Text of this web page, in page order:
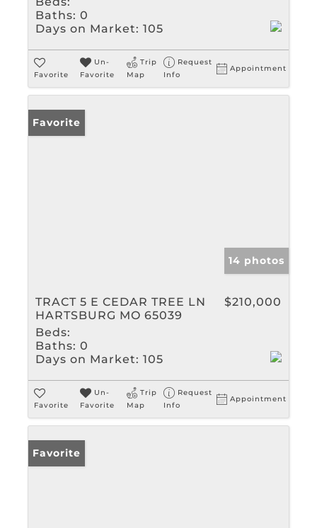
Baths: 0
Days on Market: 105
Favorite
Un-
Favorite
Trip
Map
Request
Info
Appointment
Favorite
14 photos
TRACT 5 E CEDAR TREE LN
HARTSBURG MO 65039
$210,000
Beds:
Baths: 0
Days on Market: 105
Favorite
Un-
Favorite
Trip
Map
Request
Info
Appointment
Favorite